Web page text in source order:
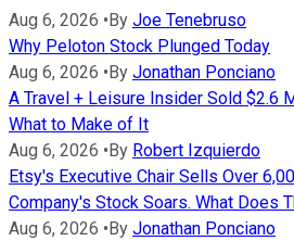
Aug 6, 2026 • By Joe Tenebruso
Why Peloton Stock Plunged Today
Aug 6, 2026 • By Jonathan Ponciano
A Travel + Leisure Insider Sold $2.6
What to Make of It
Aug 6, 2026 • By Robert Izquierdo
Etsy's Executive Chair Sells Over
Company's Stock Soars. What Does
Aug 6, 2026 • By Jonathan Ponciano